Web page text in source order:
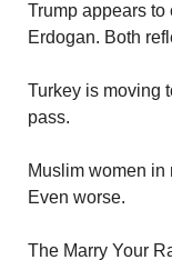
Trump appears to
Erdogan. Both
Turkey is moving
pass.
Muslim women
Even worse.
The Marry Your